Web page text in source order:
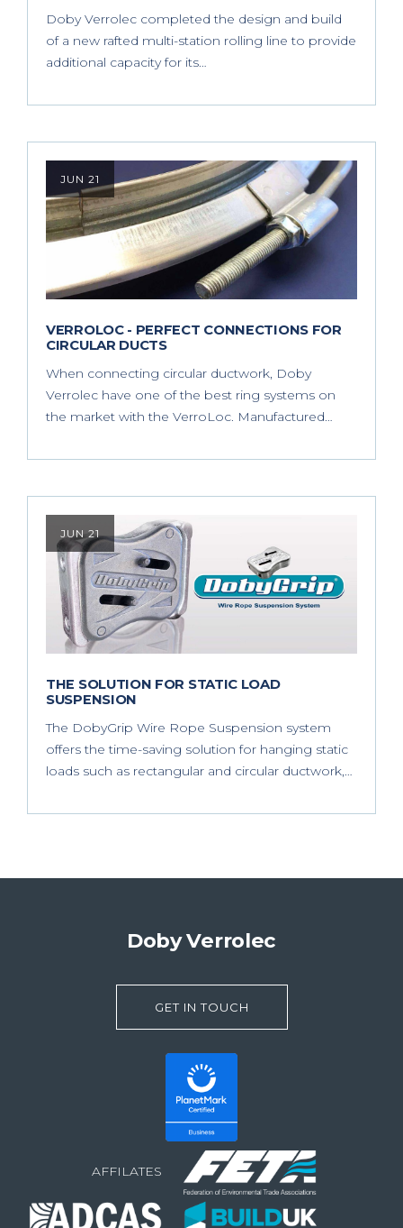
Doby Verrolec completed the design and build
of a new rafted multi-station rolling line to provide
additional capacity for its…
JUN 21
VERROLOC - PERFECT CONNECTIONS FOR
CIRCULAR DUCTS
When connecting circular ductwork, Doby
Verrolec have one of the best ring systems on
the market with the VerroLoc. Manufactured…
JUN 21
THE SOLUTION FOR STATIC LOAD
SUSPENSION
The DobyGrip Wire Rope Suspension system
offers the time-saving solution for hanging static
loads such as rectangular and circular ductwork,…
Doby Verrolec
GET IN TOUCH
AFFILATES